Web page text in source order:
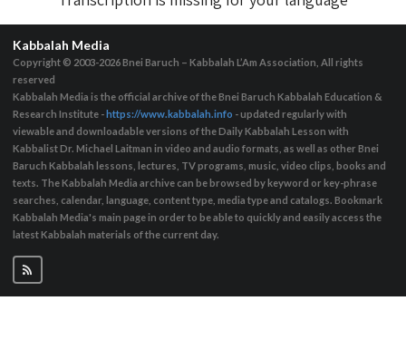
Kabbalah Media
Copyright © 2003-2026Bnei Baruch – Kabbalah L’Am Association, All rights
reserved
Kabbalah Media is the official archive of the Bnei Baruch Kabbalah Education &
Research Institute - https://www.kabbalah.info - updated regularly with
viewable and downloadable versions of the Daily Kabbalah Lesson with
Kabbalist Dr. Michael Laitman in video and audio formats, as well as other Bnei
Baruch Kabbalah lessons, lectures, TV programs, music, video clips, books and
texts. The Kabbalah Media archive can be browsed by keyword or key-phrase
searches, calendar, language, content type, media type and catalogs. Bookmark
Kabbalah Media's main page in order to be able to quickly and easily access the
latest Kabbalah materials of the current day.